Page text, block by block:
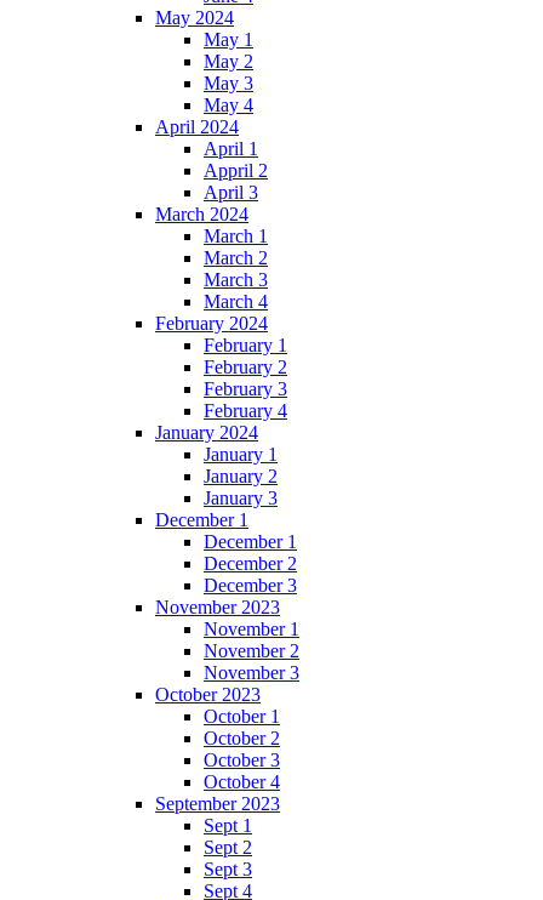
May 2024
May 1
May 2
May 3
May 4
April 2024
April 1
Appril 2
April 3
March 2024
March 1
March 2
March 3
March 4
February 2024
February 1
February 2
February 3
February 4
January 2024
January 1
January 2
January 3
December 1
December 1
December 2
December 3
November 2023
November 1
November 2
November 3
October 2023
October 1
October 2
October 3
October 4
September 2023
Sept 1
Sept 2
Sept 3
Sept 4